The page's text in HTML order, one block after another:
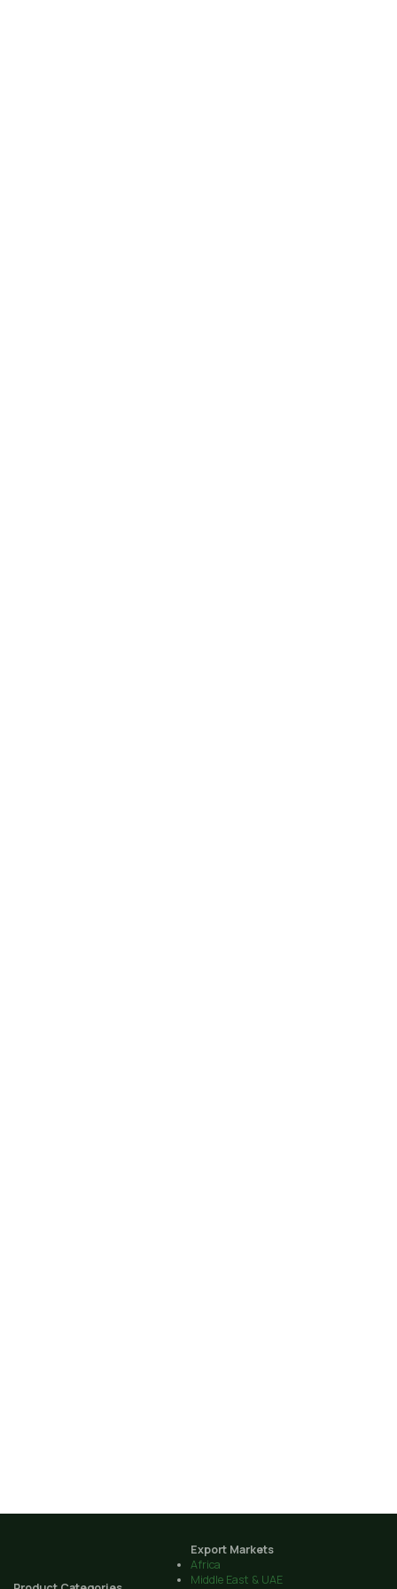
Export Markets
Africa
Middle East & UAE